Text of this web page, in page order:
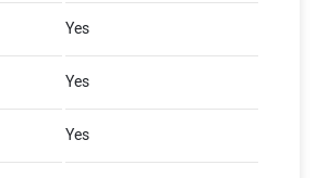
Yes
Yes
Yes